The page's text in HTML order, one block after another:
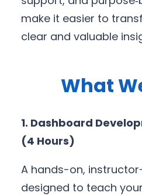
make it easier to
clear and valuable
What
1. Dashboard
(4 Hours)
A hands-on,
designed to teach